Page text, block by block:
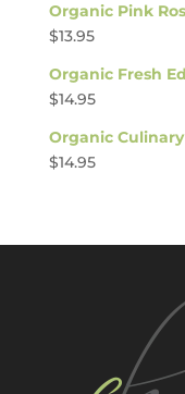
Organic Pink
$13.95
Organic Fresh
$14.95
Organic
$14.95